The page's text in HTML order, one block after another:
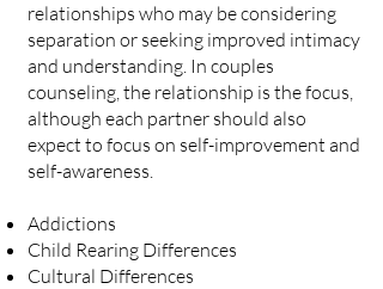
relationships who may be considering
separation or seeking improved intimacy
and understanding. In couples
counseling, the relationship is the focus,
although each partner should also
expect to focus on self-improvement and
self-awareness.
Addictions
Child Rearing Differences
Cultural Differences